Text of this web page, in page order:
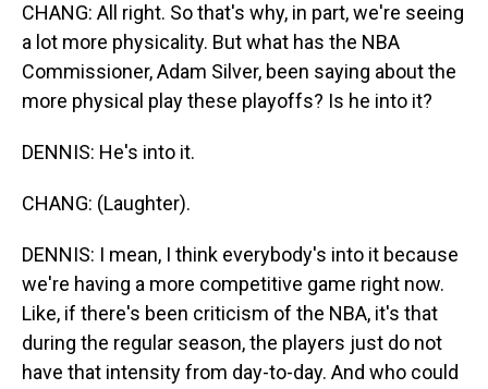
CHANG: All right. So that's why, in part, we're seeing
a lot more physicality. But what has the NBA
Commissioner, Adam Silver, been saying about the
more physical play these playoffs? Is he into it?
DENNIS: He's into it.
CHANG: (Laughter).
DENNIS: I mean, I think everybody's into it because
we're having a more competitive game right now.
Like, if there's been criticism of the NBA, it's that
during the regular season, the players just do not
have that intensity from day-to-day. And who could